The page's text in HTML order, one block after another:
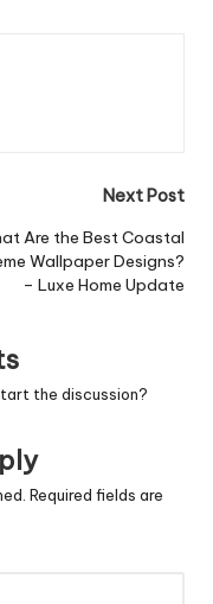
Next Post
Are the Best Coastal
Wallpaper Designs?
– Luxe Home Update
the discussion?
Required fields are